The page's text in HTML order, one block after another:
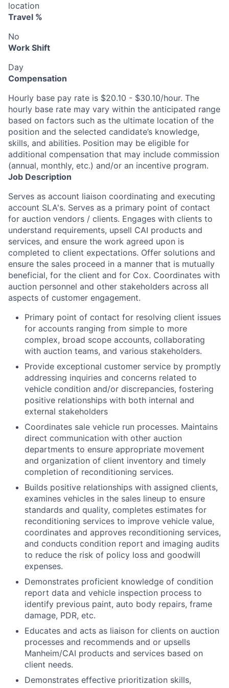
location
Travel %
No
Work Shift
Day
Compensation
Hourly base pay rate is $20.10 - $30.10/hour. The
hourly base rate may vary within the anticipated range
based on factors such as the ultimate location of the
position and the selected candidate’s knowledge,
skills, and abilities. Position may be eligible for
additional compensation that may include commission
(annual, monthly, etc.) and/or an incentive program.
Job Description
Serves as account liaison coordinating and executing
account SLA's. Serves as a primary point of contact
for auction vendors / clients. Engages with clients to
understand requirements, upsell CAI products and
services, and ensure the work agreed upon is
completed to client expectations. Offer solutions and
ensure the sales proceed in a manner that is mutually
beneficial, for the client and for Cox. Coordinates with
auction personnel and other stakeholders across all
aspects of customer engagement.
Primary point of contact for resolving client issues
for accounts ranging from simple to more
complex, broad scope accounts, collaborating
with auction teams, and various stakeholders.
Provide exceptional customer service by promptly
addressing inquiries and concerns related to
vehicle condition and/or discrepancies, fostering
positive relationships with both internal and
external stakeholders
Coordinates sale vehicle run processes. Maintains
direct communication with other auction
departments to ensure appropriate movement
and organization of client inventory and timely
completion of reconditioning services.
Builds positive relationships with assigned clients,
examines vehicles in the sales lineup to ensure
standards and quality, completes estimates for
reconditioning services to improve vehicle value,
coordinates and approves reconditioning services,
and conducts condition report and imaging audits
to reduce the risk of policy loss and goodwill
expenses.
Demonstrates proficient knowledge of condition
report data and vehicle inspection process to
identify previous paint, auto body repairs, frame
damage, PDR, etc.
Educates and acts as liaison for clients on auction
processes and recommends and or upsells
Manheim/CAI products and services based on
client needs.
Demonstrates effective prioritization skills,